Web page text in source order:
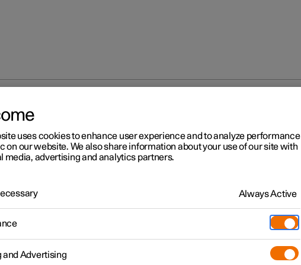
Memory function for front seat
a position for seat and
mirrors
uses cookies to enhance user experience and to analyze performance
on our website. We also share information about your use of our site with
media, advertising and analytics partners.
Always Active
and Advertising